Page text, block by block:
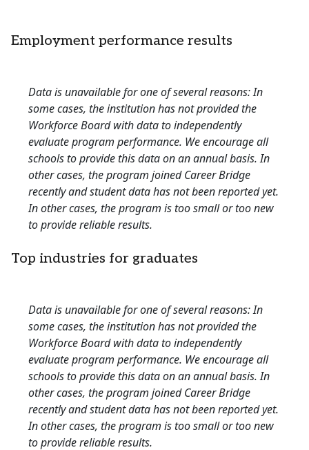
Employment performance results
Data is unavailable for one of several reasons: In
some cases, the institution has not provided the
Workforce Board with data to independently
evaluate program performance. We encourage all
schools to provide this data on an annual basis. In
other cases, the program joined Career Bridge
recently and student data has not been reported yet.
In other cases, the program is too small or too new
to provide reliable results.
Top industries for graduates
Data is unavailable for one of several reasons: In
some cases, the institution has not provided the
Workforce Board with data to independently
evaluate program performance. We encourage all
schools to provide this data on an annual basis. In
other cases, the program joined Career Bridge
recently and student data has not been reported yet.
In other cases, the program is too small or too new
to provide reliable results.